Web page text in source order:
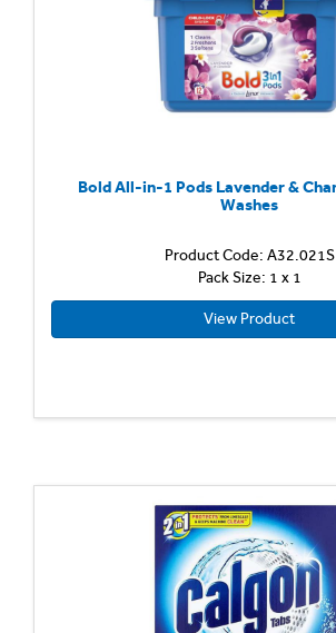
Bold All-in-1 Pods Lavender &
Washes
Product Code: A32.021S
Pack Size: 1 x 1
View Product